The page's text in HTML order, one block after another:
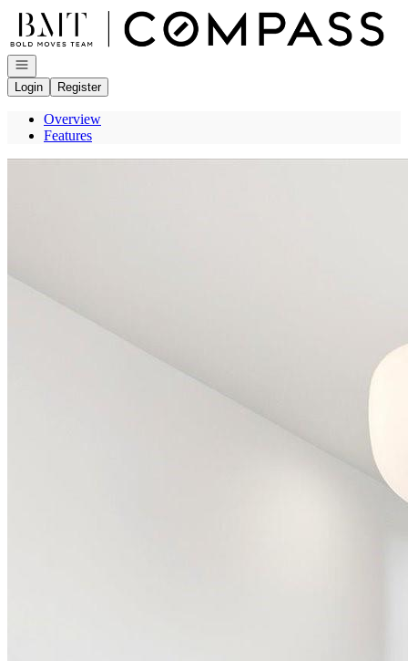
Go to: Homepage
Open navigation
Login
Register
Overview
Features